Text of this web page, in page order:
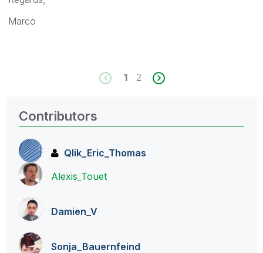
Marco
1 2
Contributors
Qlik_Eric_Thomas
Alexis_Touet
Damien_V
Sonja_Bauernfeind